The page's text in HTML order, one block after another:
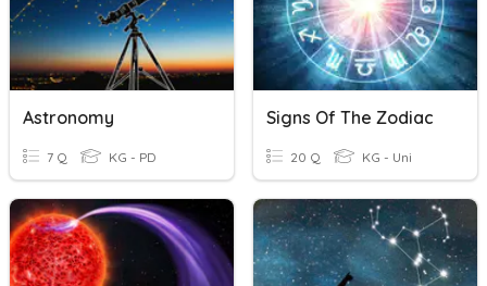
Astronomy
7 Q KG - PD
Signs Of The Zodiac
20 Q KG - Uni